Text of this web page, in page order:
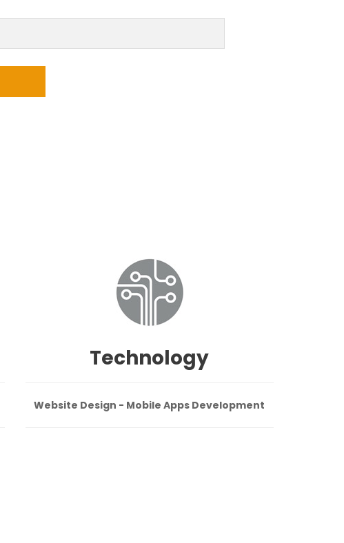
Technology
Website Design - Mobile Apps Development